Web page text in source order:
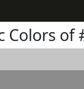
Colors of